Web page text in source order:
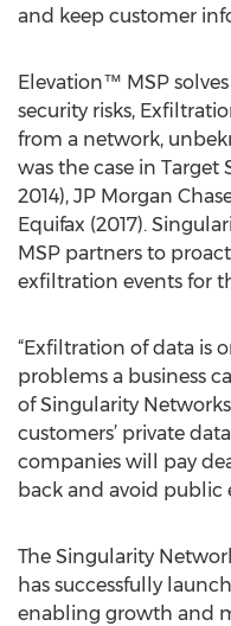
and keep customer
Elevation™ MSP
security risks,
from a network,
was the case in Target
2014), JP Morgan
Equifax (2017).
MSP partners to
exfiltration events for
“Exfiltration of data is
problems a business
of Singularity
customers’ private
companies will pay
back and avoid public
The Singularity
has successfully
enabling growth and